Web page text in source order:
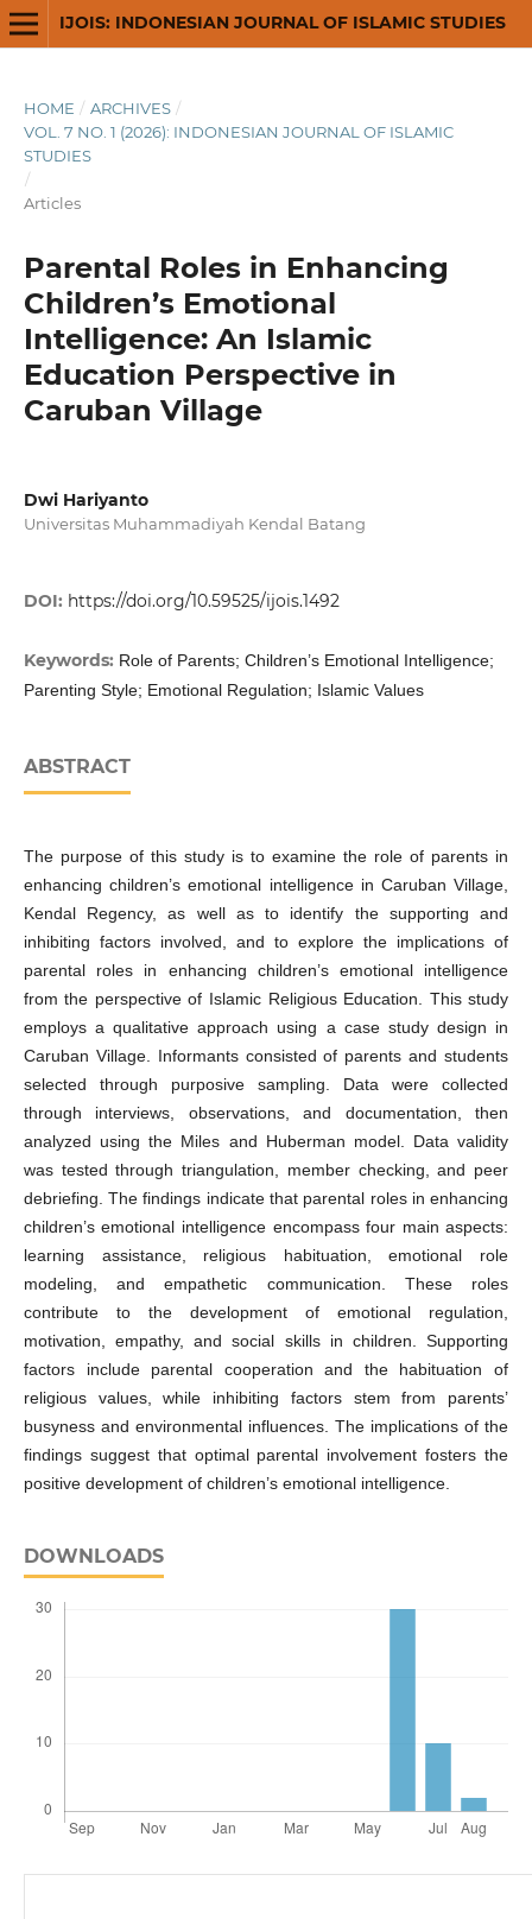
IJOIS: INDONESIAN JOURNAL OF ISLAMIC STUDIES
HOME / ARCHIVES /
VOL. 7 NO. 1 (2026): INDONESIAN JOURNAL OF ISLAMIC
STUDIES
/
Articles
Parental Roles in Enhancing
Children’s Emotional
Intelligence: An Islamic
Education Perspective in
Caruban Village
Dwi Hariyanto
Universitas Muhammadiyah Kendal Batang
DOI: https://doi.org/10.59525/ijois.1492
Keywords: Role of Parents; Children’s Emotional Intelligence;
Parenting Style; Emotional Regulation; Islamic Values
ABSTRACT
The purpose of this study is to examine the role of parents in
enhancing children’s emotional intelligence in Caruban Village,
Kendal Regency, as well as to identify the supporting and
inhibiting factors involved, and to explore the implications of
parental roles in enhancing children’s emotional intelligence
from the perspective of Islamic Religious Education. This study
employs a qualitative approach using a case study design in
Caruban Village. Informants consisted of parents and students
selected through purposive sampling. Data were collected
through interviews, observations, and documentation, then
analyzed using the Miles and Huberman model. Data validity
was tested through triangulation, member checking, and peer
debriefing. The findings indicate that parental roles in enhancing
children’s emotional intelligence encompass four main aspects:
learning assistance, religious habituation, emotional role
modeling, and empathetic communication. These roles
contribute to the development of emotional regulation,
motivation, empathy, and social skills in children. Supporting
factors include parental cooperation and the habituation of
religious values, while inhibiting factors stem from parents’
busyness and environmental influences. The implications of the
findings suggest that optimal parental involvement fosters the
positive development of children’s emotional intelligence.
DOWNLOADS